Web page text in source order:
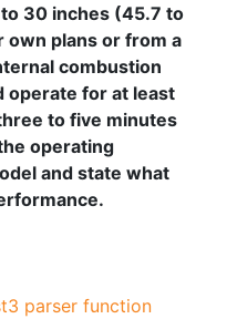
30 inches (45.7 to
plans or from a
combustion
operate for at least
to five minutes
operating
and state what
parser function